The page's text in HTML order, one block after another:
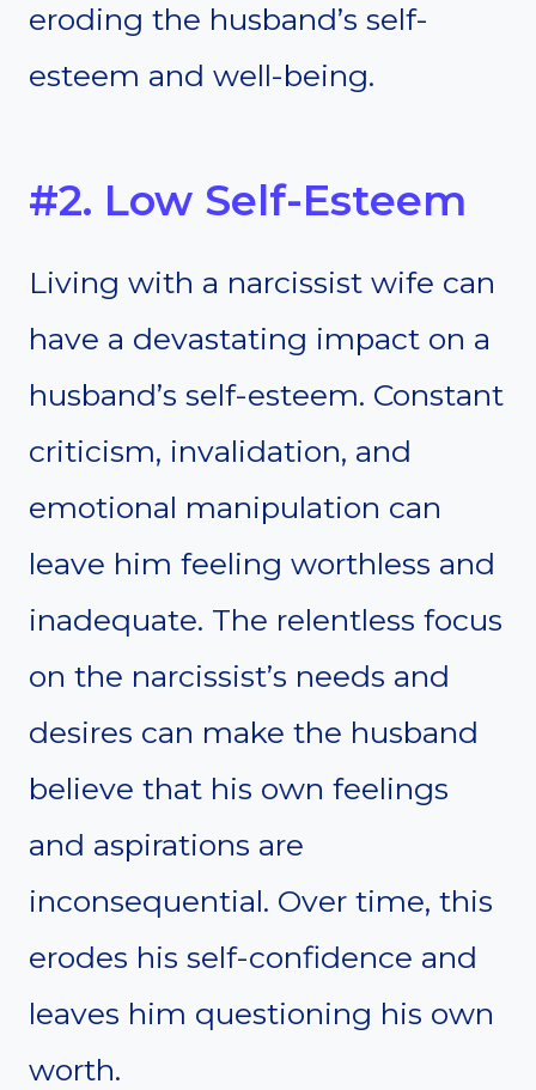
eroding the husband’s self-
esteem and well-being.
#2. Low Self-Esteem
Living with a narcissist wife can
have a devastating impact on a
husband’s self-esteem. Constant
criticism, invalidation, and
emotional manipulation can
leave him feeling worthless and
inadequate. The relentless focus
on the narcissist’s needs and
desires can make the husband
believe that his own feelings
and aspirations are
inconsequential. Over time, this
erodes his self-confidence and
leaves him questioning his own
worth.